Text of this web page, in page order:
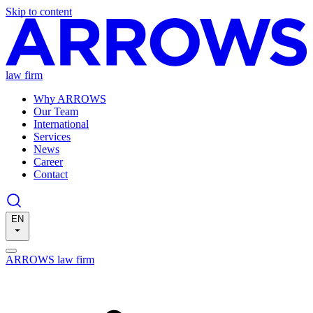
Skip to content
law firm
Why ARROWS
Our Team
International
Services
News
Career
Contact
EN
ARROWS law firm